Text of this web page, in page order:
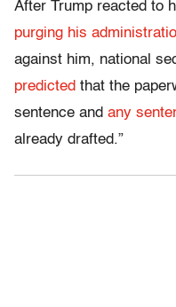
After Trump reacted to
purging his
against him, national
predicted that the
sentence and any
already drafted.”